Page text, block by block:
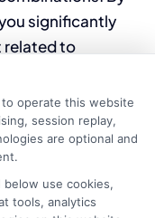
significantly
related to
operate this website
session replay,
are optional and
below use cookies,
tools, analytics